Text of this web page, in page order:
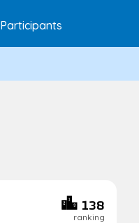
Participants
138
ranking